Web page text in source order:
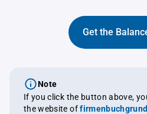
Get the
Note
If you click the button above,
the website of